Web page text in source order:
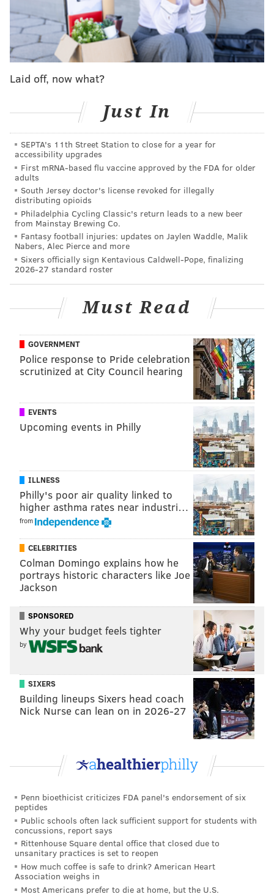
conference.
"We recognize that because of the acts of a few ... that
in many ways, we understand how this can tarnish or
did tarnish our reputation. But we will work tirelessly
to repair that reputation, to improve police
many of the posts that you saw and the rest of the
This latest announcement made national headlines
Thursday. Officials have described it asone of the
largest removals of police from active duty
recent history department.
Earlier this month,The Plain View Project, a database
of public Facebook posts made by current and former
police across the U.S., highlighted thousands of police
officers' posts that were racist or offensive. In
who could be identified on Facebook, one third had
made troubling posts or comments. The investigation
has nowimplicated more than 300 officers.
The Philadelphia Police Department initiallyput 10
officers on desk duty following the release of The
earlier this month.
Follow Emily & PhillyVoice on Twitter @emily_rolen|
Like us onFacebook: PhillyVoice
AddEmily’s RSS feed
Have a news tip?Let us know.
PhillyVoice Staff
READ MORE POLICE SOCIAL MEDIA PHILADELPHIA
INVESTIGATIONS RICHARD ROSS PHILADELPHIA POLICE RACISM
FACEBOOK
Laid off, now what?
Just In
SEPTA's 11th Street Station to close for a year for
accessibility upgrades
First mRNA-based flu vaccine approved by the FDA for older
adults
South Jersey doctor's license revoked for illegally
distributing opioids
Philadelphia Cycling Classic's return leads to a new beer
from Mainstay Brewing Co.
Fantasy football injuries: updates on Jaylen Waddle, Malik
Nabers, Alec Pierce and more
Sixers officially sign Kentavious Caldwell-Pope, finalizing
2026-27 standard roster
Must Read
GOVERNMENT
Police response to Pride celebration
scrutinized at City Council hearing
EVENTS
Upcoming events in Philly
ILLNESS
Philly's poor air quality linked to
higher asthma rates near industri…
from
CELEBRITIES
Colman Domingo explains how he
portrays historic characters like Joe
Jackson
SPONSORED
Why your budget feels tighter
by
SIXERS
Building lineups Sixers head coach
Nick Nurse can lean on in 2026-27
Penn bioethicist criticizes FDA panel's endorsement of six
peptides
Public schools often lack sufficient support for students with
concussions, report says
Rittenhouse Square dental office that closed due to
unsanitary practices is set to reopen
How much coffee is safe to drink? American Heart
Association weighs in
Most Americans prefer to die at home, but the U.S.